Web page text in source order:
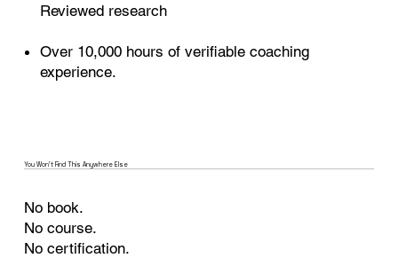
Reviewed research
Over 10,000 hours of verifiable coaching
experience.
You Won’t Find This Anywhere Else
No book.
No course.
No certification.